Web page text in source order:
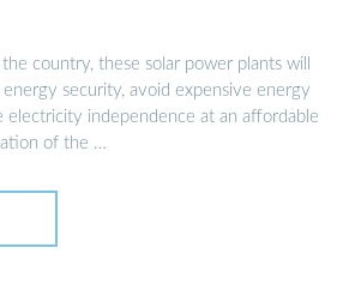
country, these solar power plants will
security, avoid expensive energy
electricity independence at an affordable
of the …